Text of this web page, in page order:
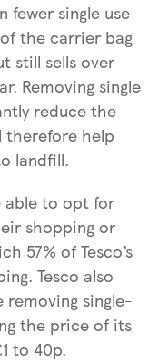
fewer single use
the carrier bag
still sells over
Removing single
reduce the
therefore help
landfill.
able to opt for
shopping or
57% of Tesco’s
Tesco also
single-
the price of its
to 40p.